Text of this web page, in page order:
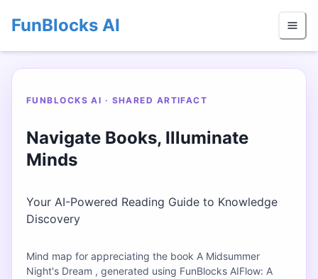
FunBlocks AI
FUNBLOCKS AI · SHARED ARTIFACT
Navigate Books, Illuminate
Minds
Your AI-Powered Reading Guide to Knowledge
Discovery
Mind map for appreciating the book A Midsummer
Night's Dream , generated using FunBlocks AIFlow: A